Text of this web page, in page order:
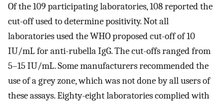
Of the 109 participating laboratories, 108 reported the
cut-off used to determine positivity. Not all
laboratories used the WHO proposed cut-off of 10
IU/mL for anti-rubella IgG. The cut-offs ranged from
5–15 IU/mL. Some manufacturers recommended the
use of a grey zone, which was not done by all users of
these assays. Eighty-eight laboratories complied with